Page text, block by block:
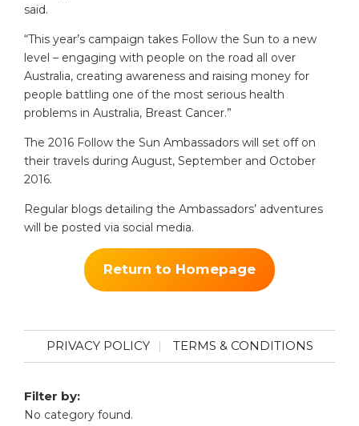
said.
“This year’s campaign takes Follow the Sun to a new
level – engaging with people on the road all over
Australia, creating awareness and raising money for
people battling one of the most serious health
problems in Australia, Breast Cancer.”
The 2016 Follow the Sun Ambassadors will set off on
their travels during August, September and October
2016.
Regular blogs detailing the Ambassadors’ adventures
will be posted via social media.
Return to Homepage
PRIVACY POLICY TERMS & CONDITIONS
Filter by:
No category found.